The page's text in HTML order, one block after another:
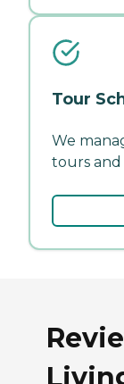
Tour
We
tours